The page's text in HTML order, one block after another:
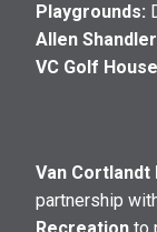
Playgrounds:
Allen
VC Golf
Van Cortlandt
partnership